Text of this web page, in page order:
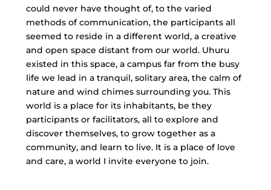
could never have thought of, to the varied
methods of communication, the participants all
seemed to reside in a different world, a creative
and open space distant from our world. Uhuru
existed in this space, a campus far from the busy
life we lead in a tranquil, solitary area, the calm of
nature and wind chimes surrounding you. This
world is a place for its inhabitants, be they
participants or facilitators, all to explore and
discover themselves, to grow together as a
community, and learn to live. It is a place of love
and care, a world I invite everyone to join.